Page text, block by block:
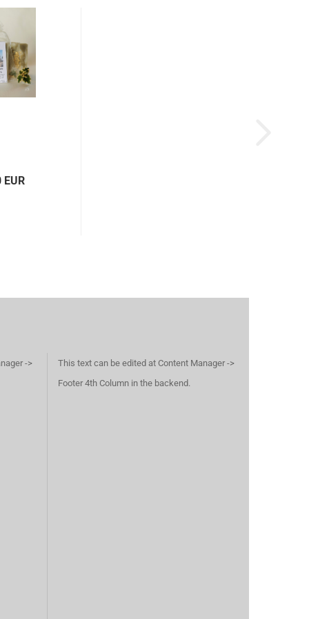
EUR
->
This text can be edited at Content Manager ->
Footer 4th Column in the backend.